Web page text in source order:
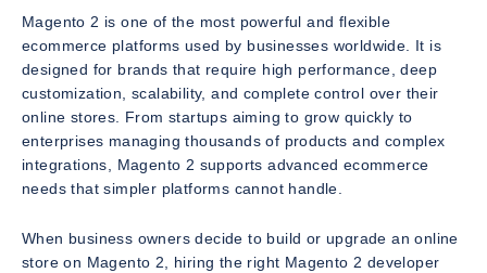
Magento 2 is one of the most powerful and flexible
ecommerce platforms used by businesses worldwide. It is
designed for brands that require high performance, deep
customization, scalability, and complete control over their
online stores. From startups aiming to grow quickly to
enterprises managing thousands of products and complex
integrations, Magento 2 supports advanced ecommerce
needs that simpler platforms cannot handle.
When business owners decide to build or upgrade an online
store on Magento 2, hiring the right Magento 2 developer